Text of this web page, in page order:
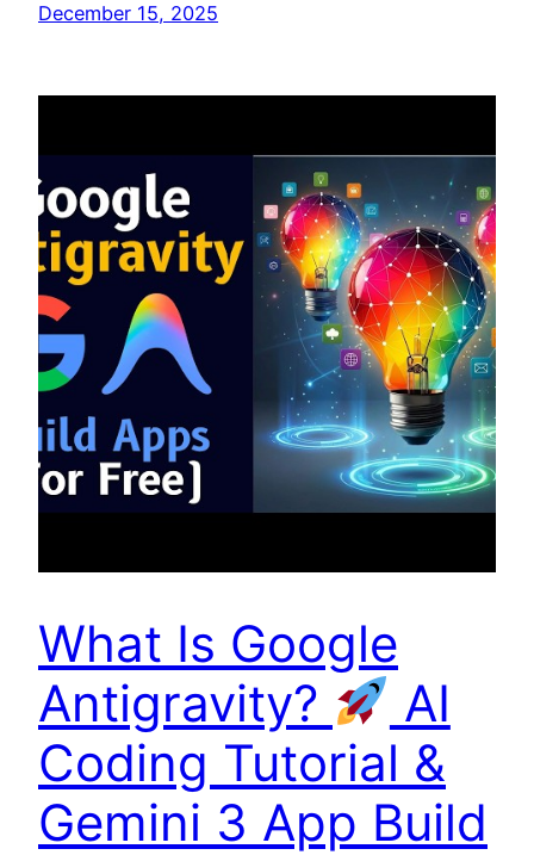
December 15, 2025
What Is Google
Antigravity?
AI
Coding Tutorial &
Gemini 3 App Build